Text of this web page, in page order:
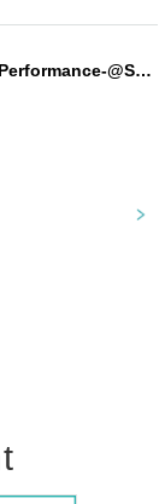
#LoveCon vol.47 -Halloween Performance-@Shibuya O-EAST (Part 2)